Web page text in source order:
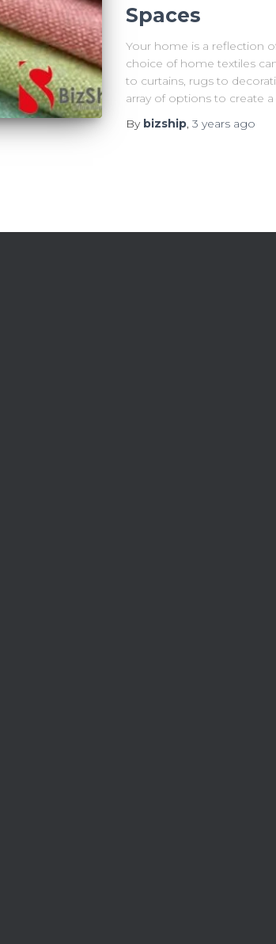
Spaces
Your home is a reflection
choice of home textiles
to curtains, rugs to
array of options to create
By bizship, 3 yearsago